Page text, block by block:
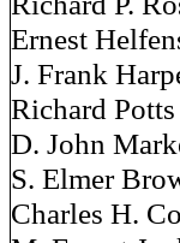
Ernest
J. Frank
Richard
D. John
S. Elmer
Charles H.